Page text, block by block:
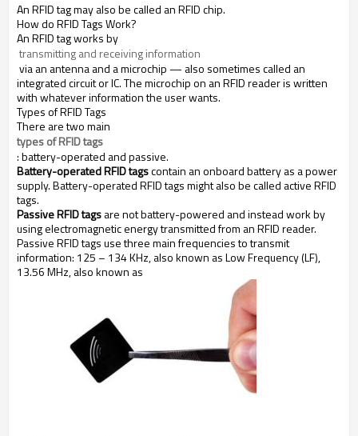
An RFID tag may also be called an RFID chip.
How do RFID Tags Work?
An RFID tag works by
transmitting and receiving information
via an antenna and a microchip — also sometimes called an
integrated circuit or IC. The microchip on an RFID reader is written
with whatever information the user wants.
Types of RFID Tags
There are two main
types of RFID tags
: battery-operated and passive.
Battery-operated RFID tagscontain an onboard battery as a power
supply. Battery-operated RFID tags might also be called active RFID
tags.
Passive RFID tagsare not battery-powered and instead work by
using electromagnetic energy transmitted from an RFID reader.
Passive RFID tags use three main frequencies to transmit
information: 125 – 134 KHz, also known as Low Frequency (LF),
13.56 MHz, also known as